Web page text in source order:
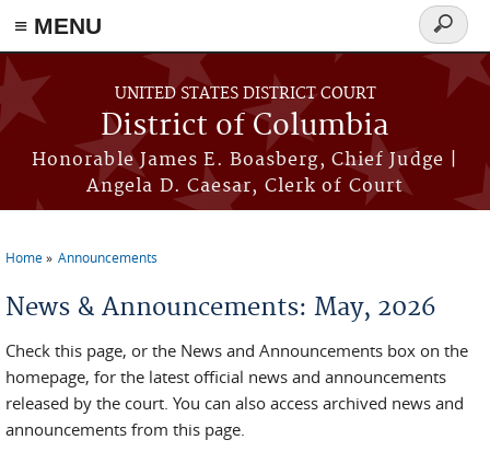
≡ MENU
Skip to main content
UNITED STATES DISTRICT COURT
District of Columbia
Honorable James E. Boasberg, Chief Judge |
Angela D. Caesar, Clerk of Court
Search
form
Home Announcements
News & Announcements: May, 2026
Check this page, or the News and Announcements box on the
homepage, for the latest official news and announcements
released by the court. You can also access archived news and
announcements from this page.